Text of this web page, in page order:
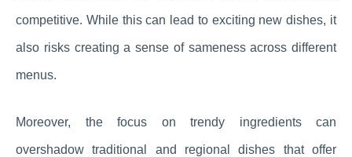
competitive. While this can lead to exciting new dishes, it
also risks creating a sense of sameness across different
menus.
Moreover, the focus on trendy ingredients can
overshadow traditional and regional dishes that offer